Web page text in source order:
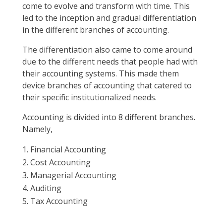
come to evolve and transform with time. This
led to the inception and gradual differentiation
in the different branches of accounting.
The differentiation also came to come around
due to the different needs that people had with
their accounting systems. This made them
device branches of accounting that catered to
their specific institutionalized needs.
Accounting is divided into 8 different branches.
Namely,
Financial Accounting
Cost Accounting
Managerial Accounting
Auditing
Tax Accounting